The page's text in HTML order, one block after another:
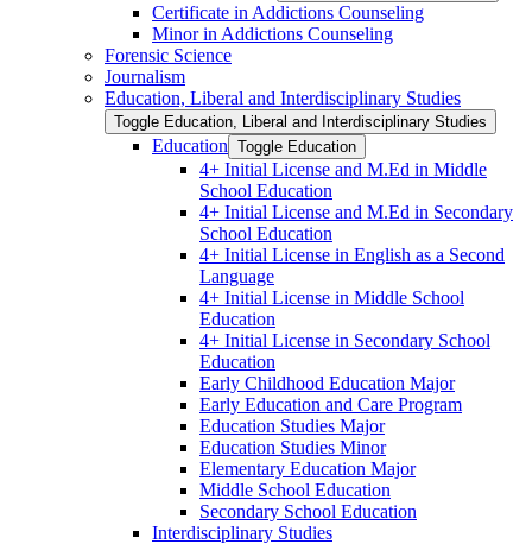
Certificate in Addictions Counseling
Minor in Addictions Counseling
Forensic Science
Journalism
Education, Liberal and Interdisciplinary Studies
Toggle Education, Liberal and Interdisciplinary Studies
Education Toggle Education
4+ Initial License and M.Ed in Middle
School Education
4+ Initial License and M.Ed in Secondary
School Education
4+ Initial License in English as a Second
Language
4+ Initial License in Middle School
Education
4+ Initial License in Secondary School
Education
Early Childhood Education Major
Early Education and Care Program
Education Studies Major
Education Studies Minor
Elementary Education Major
Middle School Education
Secondary School Education
Interdisciplinary Studies